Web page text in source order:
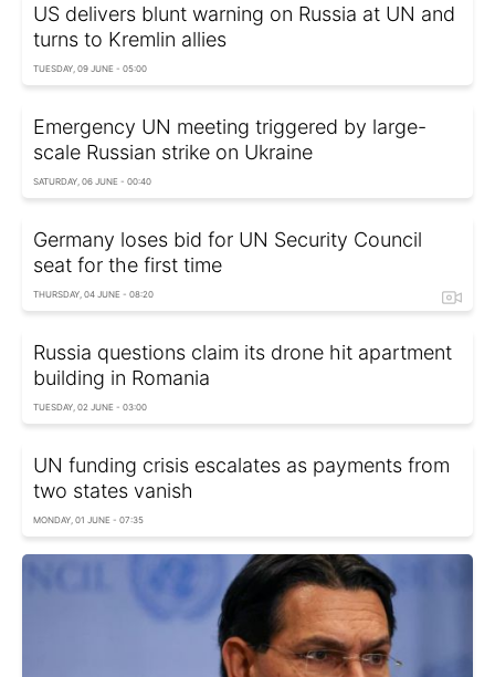
US delivers blunt warning on Russia at UN and
turns to Kremlin allies
TUESDAY, 09 JUNE - 05:00
Emergency UN meeting triggered by large-
scale Russian strike on Ukraine
SATURDAY, 06 JUNE - 00:40
Germany loses bid for UN Security Council
seat for the first time
THURSDAY, 04 JUNE - 08:20
Russia questions claim its drone hit apartment
building in Romania
TUESDAY, 02 JUNE - 03:00
UN funding crisis escalates as payments from
two states vanish
MONDAY, 01 JUNE - 07:35